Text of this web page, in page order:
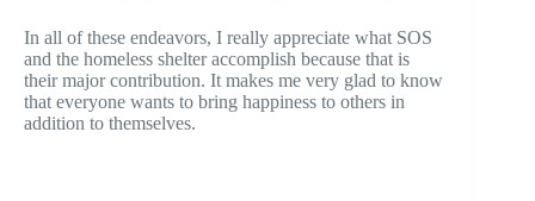
In all of these endeavors, I really appreciate what SOS
and the homeless shelter accomplish because that is
their major contribution. It makes me very glad to know
that everyone wants to bring happiness to others in
addition to themselves.